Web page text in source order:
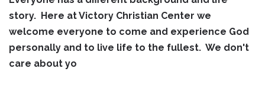
story. Here at Victory Christian Center we
welcome everyone to come and experience God
personally and to live life to the fullest. We don't
care about yo